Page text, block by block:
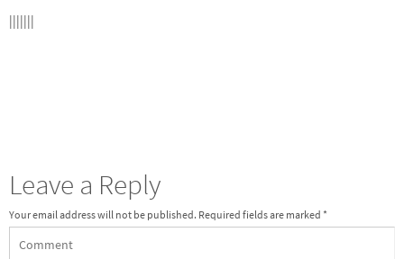
|||||||
Leave a Reply
Your email address will not be published. Required fields are marked *